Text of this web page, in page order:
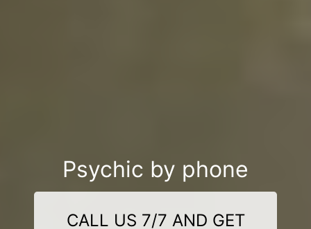
Psychic by phone
CALL US 7/7 AND GET